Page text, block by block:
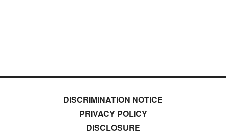
DISCRIMINATION NOTICE
PRIVACY POLICY
DISCLOSURE